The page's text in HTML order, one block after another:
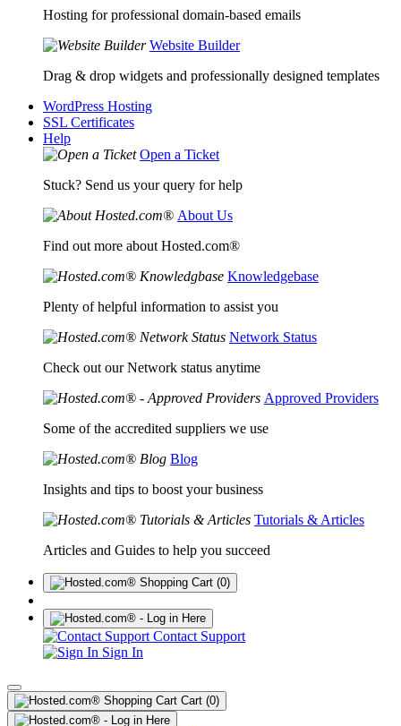
Hosting for professional domain-based emails
Website Builder
Drag & drop widgets and professionally designed templates
WordPress Hosting
SSL Certificates
Help
Open a Ticket
Stuck? Send us your query for help
About Us
Find out more about Hosted.com®
Knowledgebase
Plenty of helpful information to assist you
Network Status
Check out our Network status anytime
Approved Providers
Some of the accredited suppliers we use
Blog
Insights and tips to boost your business
Tutorials & Articles
Articles and Guides to help you succeed
(0)
Contact Support
Sign In
Cart (0)